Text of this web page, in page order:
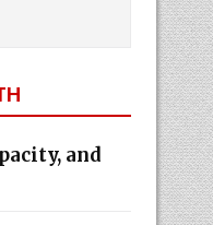
and